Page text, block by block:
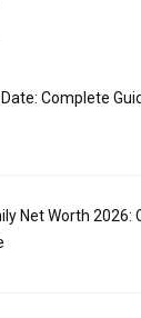
Complete
Net Worth 2026: